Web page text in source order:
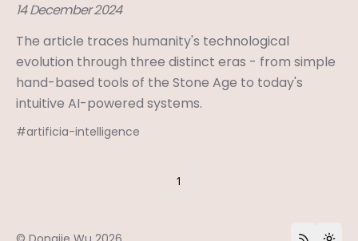
14 December 2024
The article traces humanity's technological
evolution through three distinct eras - from simple
hand-based tools of the Stone Age to today's
intuitive AI-powered systems.
#artificia-intelligence
1